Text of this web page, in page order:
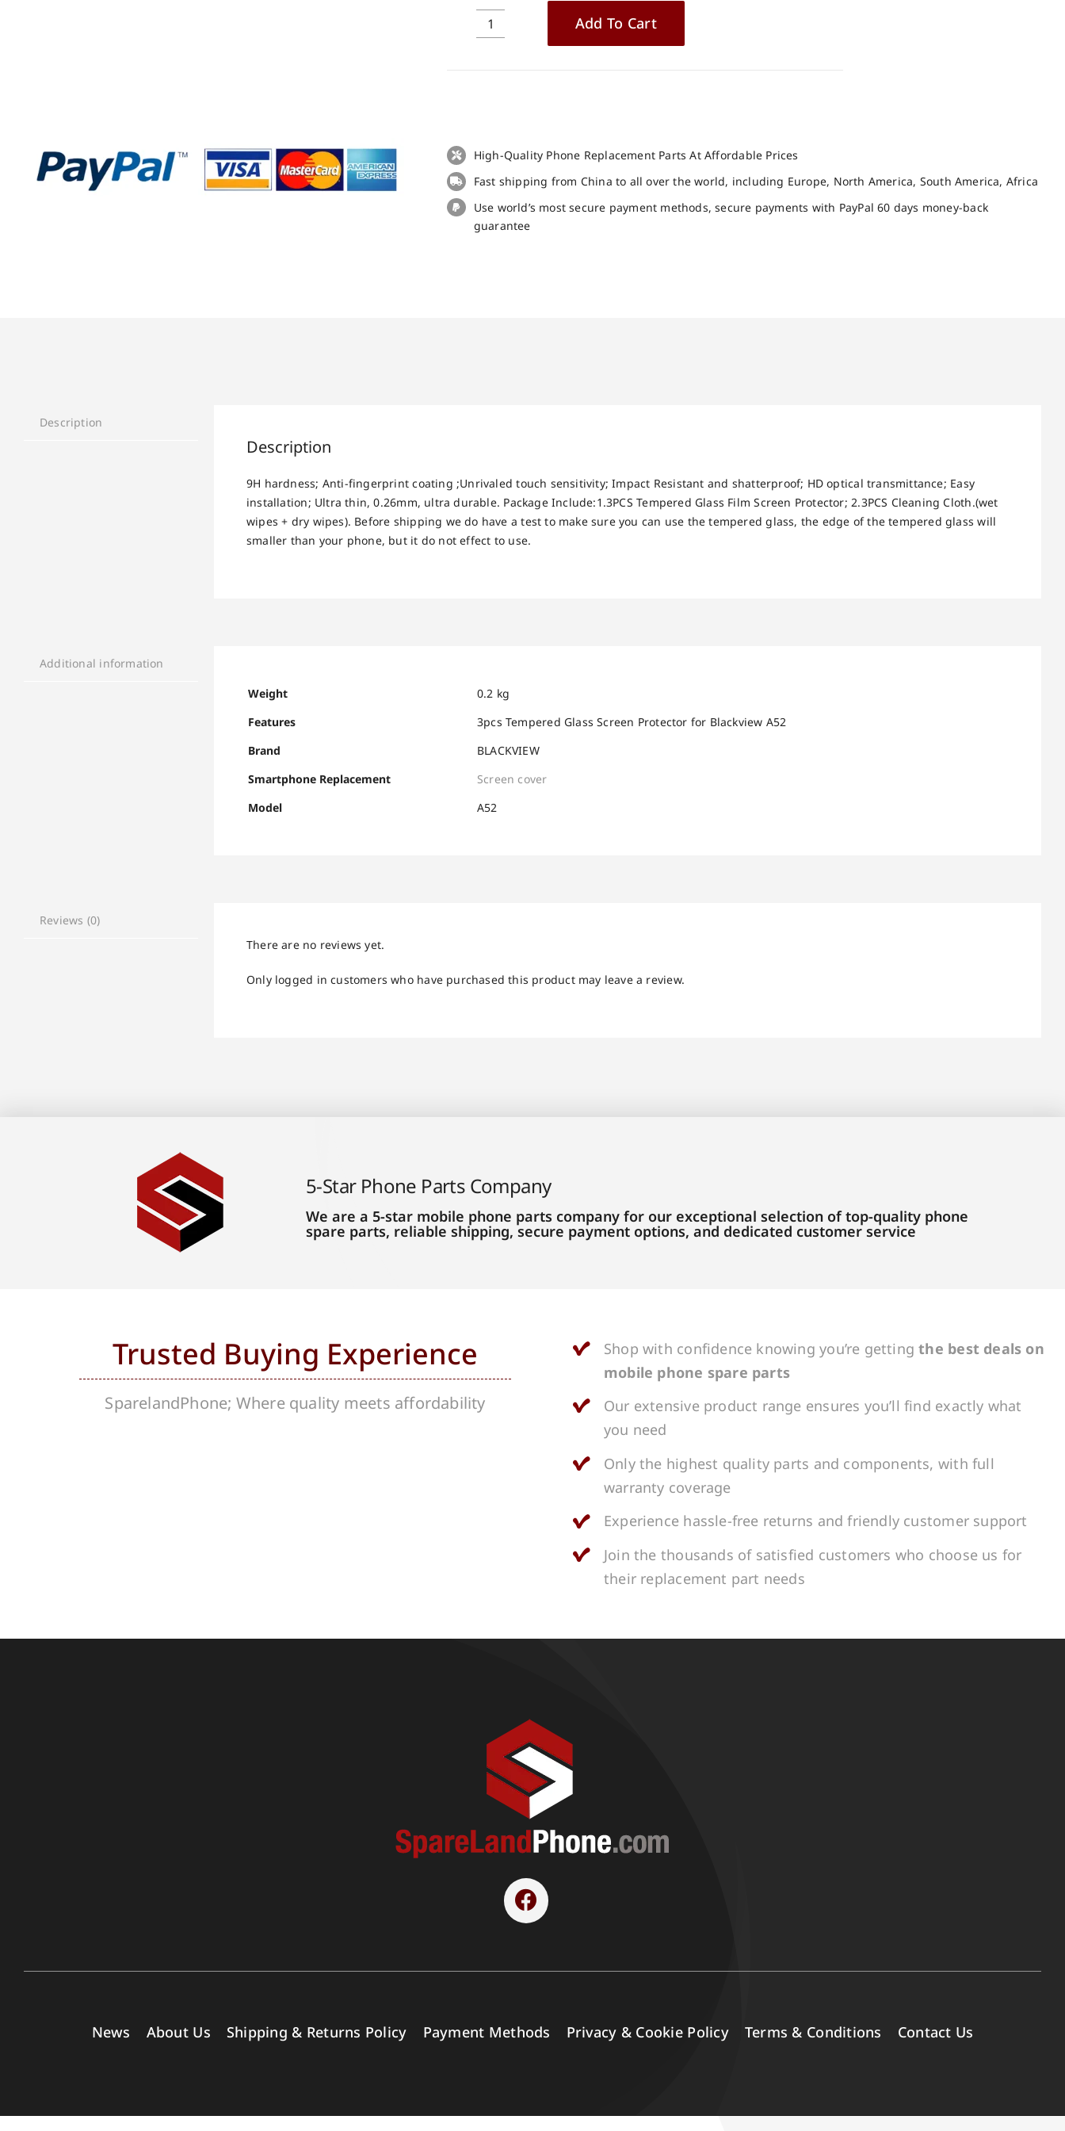
3pcs
A52
quantity
Add To Cart
High-Quality Phone Replacement Parts At Affordable Prices
Fast shipping from China to all over the world, including Europe, North America, South America, Africa
Use world’s most secure payment methods, secure payments with PayPal 60 days money-back
guarantee
Description
Description
9H hardness; Anti-fingerprint coating ;Unrivaled touch sensitivity; Impact Resistant and shatterproof; HD optical transmittance; Easy
installation; Ultra thin, 0.26mm, ultra durable. Package Include:1.3PCS Tempered Glass Film Screen Protector; 2.3PCS Cleaning Cloth.(wet
wipes + dry wipes). Before shipping we do have a test to make sure you can use the tempered glass, the edge of the tempered glass will
smaller than your phone, but it do not effect to use.
Additional information
Weight
0.2 kg
Features
3pcs Tempered Glass Screen Protector for Blackview A52
Brand
BLACKVIEW
Smartphone Replacement
Screen cover
Model
A52
Reviews (0)
There are no reviews yet.
Only logged in customers who have purchased this product may leave a review.
5-Star Phone Parts Company
We are a 5-star mobile phone parts company for our exceptional selection of top-quality phone
spare parts, reliable shipping, secure payment options, and dedicated customer service
Trusted Buying Experience
SparelandPhone; Where quality meets affordability
Shop with confidence knowing you’re gettingthe best deals on
mobile phone spare parts
Our extensive product range ensures you’ll find exactly what
you need
Only the highest quality parts and components, with full
warranty coverage
Experience hassle-free returns and friendly customer support
Join the thousands of satisfied customers who choose us for
their replacement part needs
News About Us Shipping & Returns Policy Payment Methods Privacy & Cookie Policy Terms & Conditions Contact Us